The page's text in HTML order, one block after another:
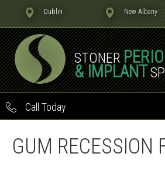
Dublin New Albany
STONER
& IMPLANT
Call Today
GUM RECESSION